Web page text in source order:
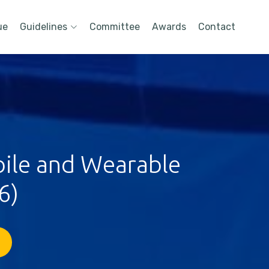
Guidelines Committee Awards Contact
and Wearable